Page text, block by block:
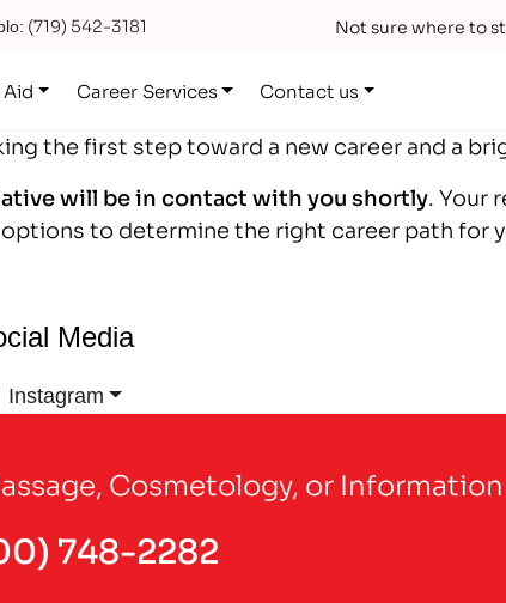
(719) 542-3181 Not sure where to
Career Services Contact us
the first step toward a new career and a
will be in contact with you shortly. Your
to determine the right career path for
Media
Instagram
Cosmetology, or
748-2282